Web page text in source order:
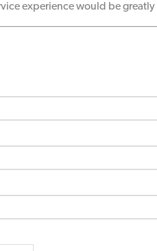
experience would be